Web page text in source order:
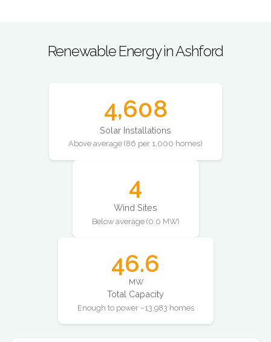
Renewable Energy in Ashford
4,608
Solar Installations
Above average (86 per 1,000 homes)
4
Wind Sites
Below average (0.0 MW)
46.6
MW
Total Capacity
Enough to power ~13,983 homes